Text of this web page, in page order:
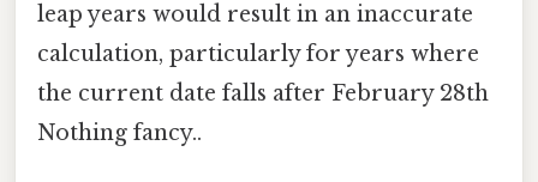
leap years would result in an inaccurate
calculation, particularly for years where
the current date falls after February 28th
Nothing fancy..